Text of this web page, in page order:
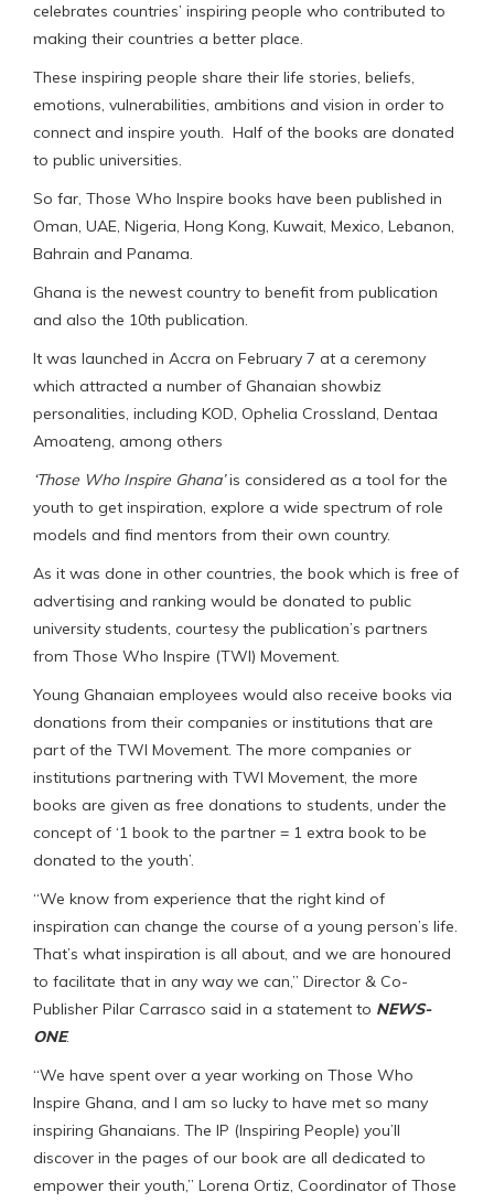
celebrates countries’ inspiring people who contributed to
making their countries a better place.
These inspiring people share their life stories, beliefs,
emotions, vulnerabilities, ambitions and vision in order to
connect and inspire youth. Half of the books are donated
to public universities.
So far, Those Who Inspire books have been published in
Oman, UAE, Nigeria, Hong Kong, Kuwait, Mexico, Lebanon,
Bahrain and Panama.
Ghana is the newest country to benefit from publication
and also the 10th publication.
It was launched in Accra on February 7 at a ceremony
which attracted a number of Ghanaian showbiz
personalities, including KOD, Ophelia Crossland, Dentaa
Amoateng, among others
‘Those Who Inspire Ghana’is considered as a tool for the
youth to get inspiration, explore a wide spectrum of role
models and find mentors from their own country.
As it was done in other countries, the book which is free of
advertising and ranking would be donated to public
university students, courtesy the publication’s partners
from Those Who Inspire (TWI) Movement.
Young Ghanaian employees would also receive books via
donations from their companies or institutions that are
part of the TWI Movement. The more companies or
institutions partnering with TWI Movement, the more
books are given as free donations to students, under the
concept of ‘1 book to the partner = 1 extra book to be
donated to the youth’.
“We know from experience that the right kind of
inspiration can change the course of a young person’s life.
That’s what inspiration is all about, and we are honoured
to facilitate that in any way we can,” Director & Co-
Publisher Pilar Carrasco said in a statement to NEWS-
ONE.
“We have spent over a year working on Those Who
Inspire Ghana, and I am so lucky to have met so many
inspiring Ghanaians. The IP (Inspiring People) you’ll
discover in the pages of our book are all dedicated to
empower their youth,” Lorena Ortiz, Coordinator of Those